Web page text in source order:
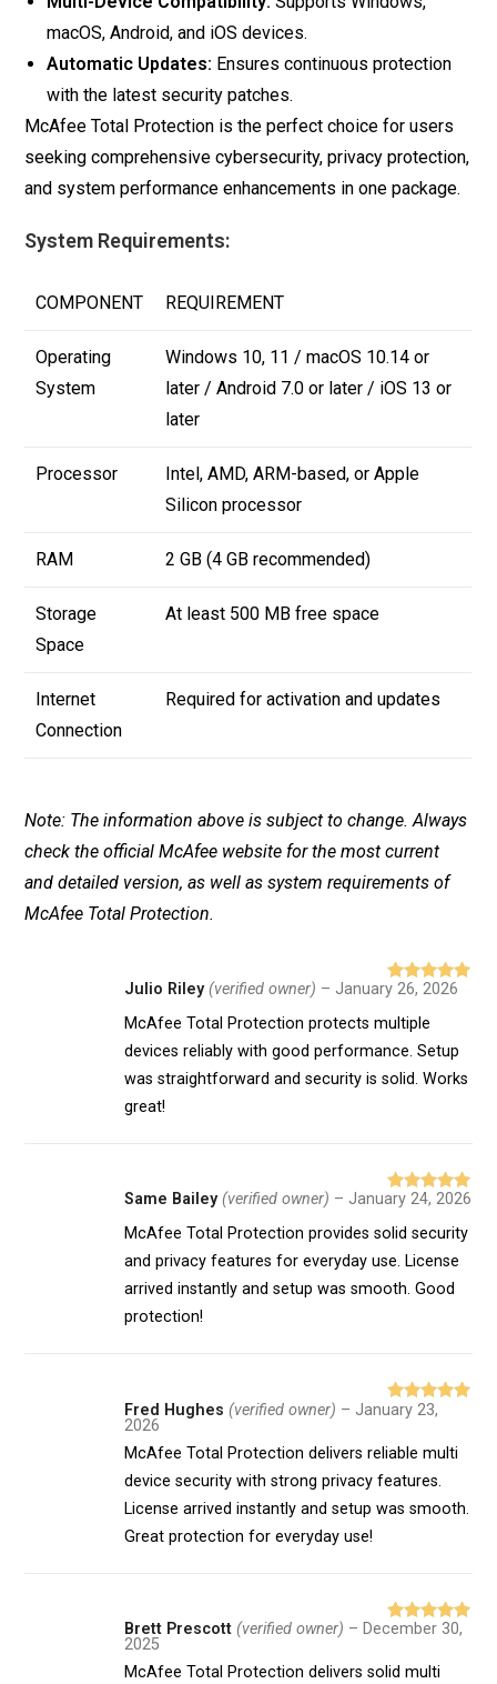
macOS, Android, and iOS devices.
Automatic Updates: Ensures continuous protection
with the latest security patches.
McAfee Total Protection is the perfect choice for users
seeking comprehensive cybersecurity, privacy protection,
and system performance enhancements in one package.
System Requirements:
COMPONENT REQUIREMENT
Operating
System
Windows 10, 11 / macOS 10.14 or
later / Android 7.0 or later / iOS 13 or
later
Processor
Intel, AMD, ARM-based, or Apple
Silicon processor
RAM 2 GB (4 GB recommended)
Storage
Space
At least 500 MB free space
Internet
Connection
Required for activation and updates
Note: The information above is subject to change. Always
check the official McAfee website for the most current
and detailed version, as well as system requirements of
McAfee Total Protection.
Rated5out
of 5
Julio Riley(verified owner) – January 26, 2026
McAfee Total Protection protects multiple
devices reliably with good performance. Setup
was straightforward and security is solid. Works
great!
Rated5 out
of 5
Same Bailey(verified owner) – January 24, 2026
McAfee Total Protection provides solid security
and privacy features for everyday use. License
arrived instantly and setup was smooth. Good
protection!
Rated5out
Fred Hughes(verified owner) – January 23,
2026
McAfee Total Protection delivers reliable multi
device security with strong privacy features.
License arrived instantly and setup was smooth.
Great protection for everyday use!
Rated5out
Brett Prescott(verified owner) – December 30,
2025
McAfee Total Protection delivers solid multi